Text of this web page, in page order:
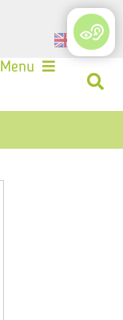
Login
Menu